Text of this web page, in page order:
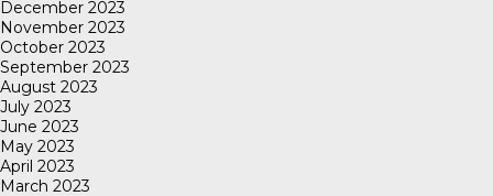
December 2023
November 2023
October 2023
September 2023
August 2023
July 2023
June 2023
May 2023
April 2023
March 2023